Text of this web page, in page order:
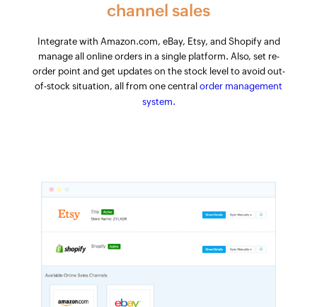
channel sales
Integrate with Amazon.com, eBay, Etsy, and Shopify and
manage all online orders in a single platform. Also, set re-
order point and get updates on the stock level to avoid out-
of-stock situation, all from one central order management
system.